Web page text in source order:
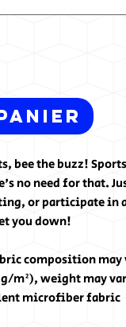
bee the buzz!
no need for that.
or participate in
you down!
composition may
m²), weight may
microfiber fabric